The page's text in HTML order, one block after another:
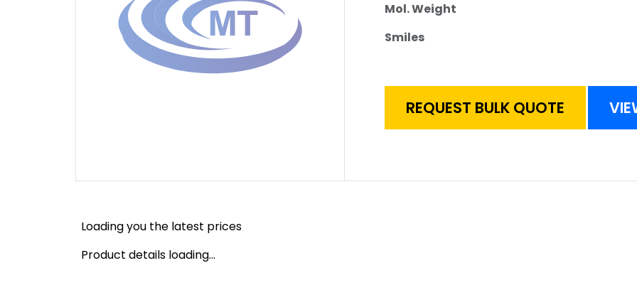
Mol. Weight
Smiles
REQUEST BULK QUOTE
Loading you the latest prices
Product details loading...